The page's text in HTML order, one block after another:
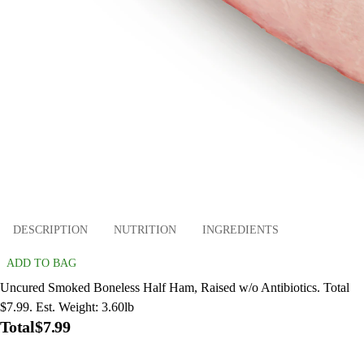
DESCRIPTION NUTRITION INGREDIENTS
ADD TO BAG
Uncured Smoked Boneless Half Ham, Raised w/o Antibiotics. Total
$7.99. Est. Weight: 3.60lb
Total$7.99